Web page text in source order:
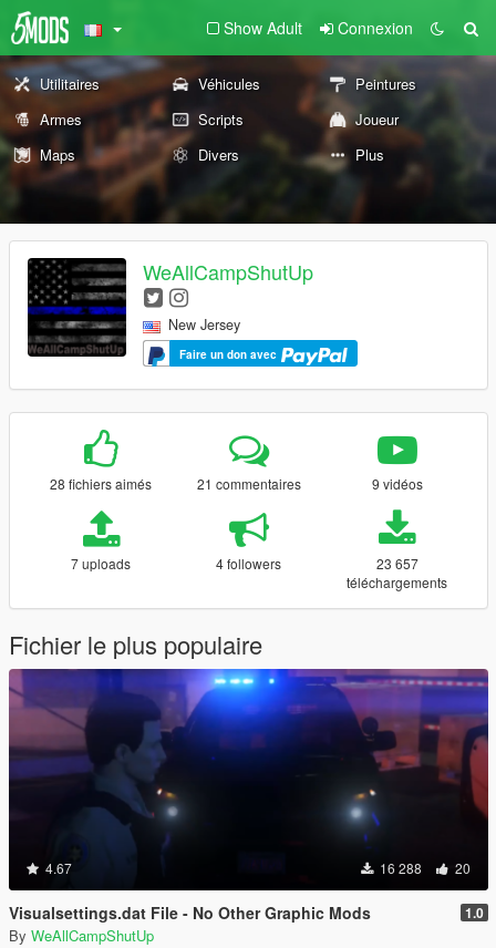
Show Adult Connexion
Utilitaires Véhicules
Peintures
Armes
Scripts
Joueur
Maps
Divers Plus
WeAllCampShutUp
New Jersey
Faire un don avec
28 fichiers aimés 21 commentaires 9 vidéos
7 uploads 4 followers
23 657
téléchargements
Fichier le plus populaire
4.67 16 288 20
Visualsettings.dat File - No Other Graphic Mods 1.0
By WeAllCampShutUp